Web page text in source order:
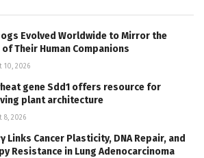
Evolved Worldwide to Mirror the
Their Human Companions
10, 2026
gene Sdd1 offers resource for
plant architecture
8, 2026
Links Cancer Plasticity, DNA Repair, and
Resistance in Lung Adenocarcinoma